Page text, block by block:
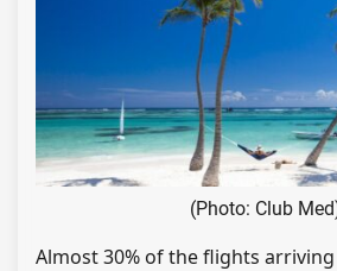
(Photo: Club
Almost 30% of the flights